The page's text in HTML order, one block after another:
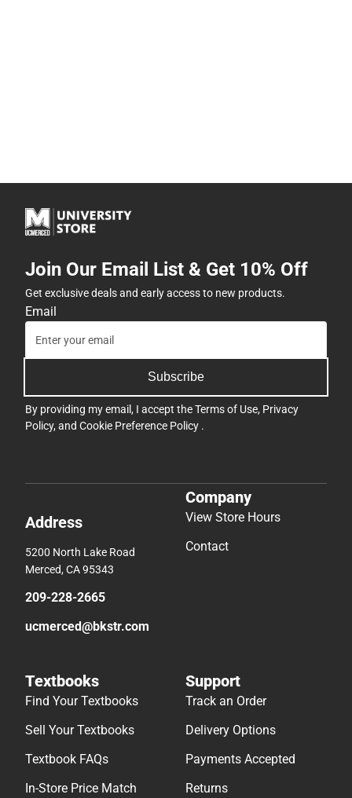
Join Our Email List & Get 10% Off
Get exclusive deals and early access to new products.
Email
Subscribe
By providing my email, I accept theTerms of Use, Privacy
Policy, and Cookie Preference Policy .
Address
5200 North Lake Road
Merced, CA 95343
209-228-2665
ucmerced@bkstr.com
Company
View Store Hours
Contact
Textbooks
Find Your Textbooks
Sell Your Textbooks
Textbook FAQs
In-Store Price Match
Support
Track an Order
Delivery Options
Payments Accepted
Returns